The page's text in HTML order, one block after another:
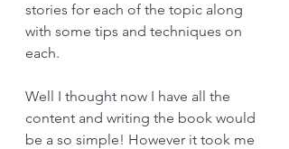
stories for each of the topic along
with some tips and techniques on
each.
Well I thought now I have all the
content and writing the book would
be a so simple! However it took me